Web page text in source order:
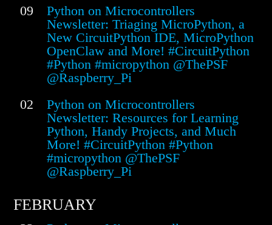
09
Python on Microcontrollers
Newsletter: Triaging MicroPython, a
New CircuitPython IDE, MicroPython
OpenClaw and More! #CircuitPython
#Python #micropython @ThePSF
@Raspberry_Pi
02
Python on Microcontrollers
Newsletter: Resources for Learning
Python, Handy Projects, and Much
More! #CircuitPython #Python
#micropython @ThePSF
@Raspberry_Pi
FEBRUARY